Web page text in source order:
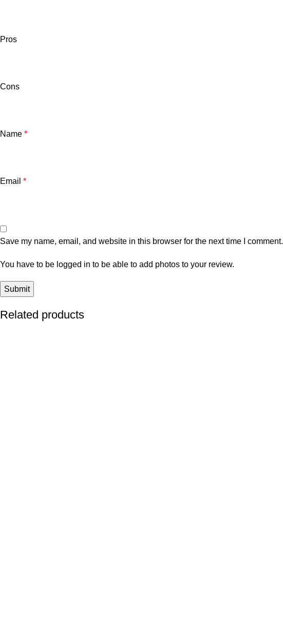
Pros
Cons
Name *
Email *
Save my name, email, and website in this browser for the next time I comment.
You have to be logged in to be able to add photos to your review.
Related products